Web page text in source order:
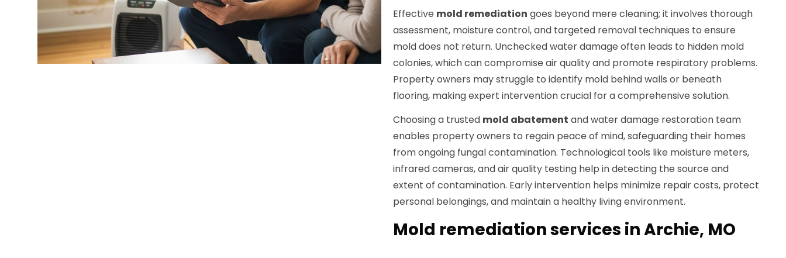
Effective mold remediation goes beyond mere cleaning; it involves thorough
assessment, moisture control, and targeted removal techniques to ensure
mold does not return. Unchecked water damage often leads to hidden mold
colonies, which can compromise air quality and promote respiratory problems.
Property owners may struggle to identify mold behind walls or beneath
flooring, making expert intervention crucial for a comprehensive solution.
Choosing a trusted mold abatement and water damage restoration team
enables property owners to regain peace of mind, safeguarding their homes
from ongoing fungal contamination. Technological tools like moisture meters,
infrared cameras, and air quality testing help in detecting the source and
extent of contamination. Early intervention helps minimize repair costs, protect
personal belongings, and maintain a healthy living environment.
Mold remediation services in Archie, MO